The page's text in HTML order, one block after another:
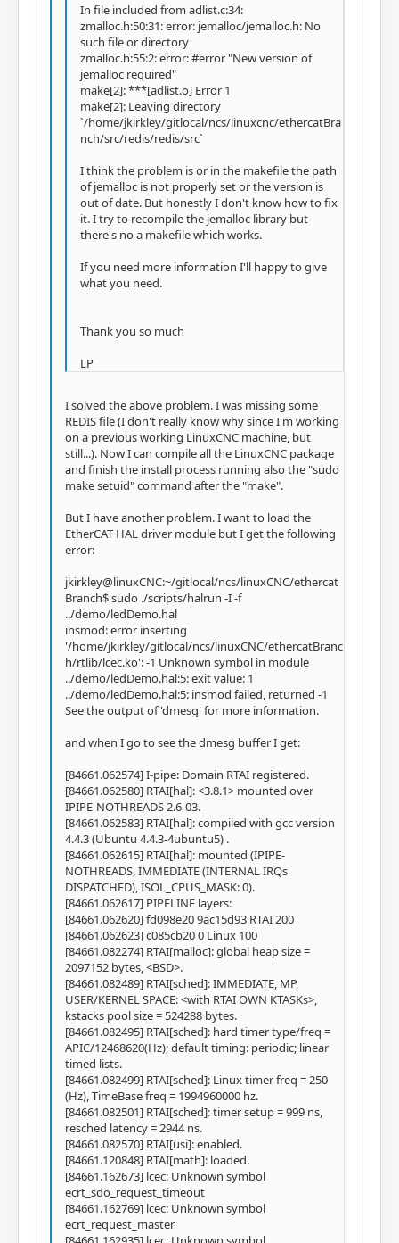
In file included from adlist.c:34:
zmalloc.h:50:31: error: jemalloc/jemalloc.h: No
such file or directory
zmalloc.h:55:2: error: #error "New version of
jemalloc required"
make[2]: ***[adlist.o] Error 1
make[2]: Leaving directory
`/home/jkirkley/gitlocal/ncs/linuxcnc/ethercatBra
nch/src/redis/redis/src`
I think the problem is or in the makefile the path
of jemalloc is not properly set or the version is
out of date. But honestly I don't know how to fix
it. I try to recompile the jemalloc library but
there's no a makefile which works.
If you need more information I'll happy to give
what you need.
Thank you so much
LP
I solved the above problem. I was missing some
REDIS file (I don't really know why since I'm working
on a previous working LinuxCNC machine, but
still...). Now I can compile all the LinuxCNC package
and finish the install process running also the "sudo
make setuid" command after the "make".
But I have another problem. I want to load the
EtherCAT HAL driver module but I get the following
error:
jkirkley@linuxCNC:~/gitlocal/ncs/linuxCNC/ethercat
Branch$ sudo ./scripts/halrun -I -f
../demo/ledDemo.hal
insmod: error inserting
'/home/jkirkley/gitlocal/ncs/linuxCNC/ethercatBranc
h/rtlib/lcec.ko': -1 Unknown symbol in module
../demo/ledDemo.hal:5: exit value: 1
../demo/ledDemo.hal:5: insmod failed, returned -1
See the output of 'dmesg' for more information.
and when I go to see the dmesg buffer I get:
[84661.062574] I-pipe: Domain RTAI registered.
[84661.062580] RTAI[hal]: <3.8.1> mounted over
IPIPE-NOTHREADS 2.6-03.
[84661.062583] RTAI[hal]: compiled with gcc version
4.4.3 (Ubuntu 4.4.3-4ubuntu5) .
[84661.062615] RTAI[hal]: mounted (IPIPE-
NOTHREADS, IMMEDIATE (INTERNAL IRQs
DISPATCHED), ISOL_CPUS_MASK: 0).
[84661.062617] PIPELINE layers:
[84661.062620] fd098e20 9ac15d93 RTAI 200
[84661.062623] c085cb20 0 Linux 100
[84661.082274] RTAI[malloc]: global heap size =
2097152 bytes, <BSD>.
[84661.082489] RTAI[sched]: IMMEDIATE, MP,
USER/KERNEL SPACE: <with RTAI OWN KTASKs>,
kstacks pool size = 524288 bytes.
[84661.082495] RTAI[sched]: hard timer type/freq =
APIC/12468620(Hz); default timing: periodic; linear
timed lists.
[84661.082499] RTAI[sched]: Linux timer freq = 250
(Hz), TimeBase freq = 1994960000 hz.
[84661.082501] RTAI[sched]: timer setup = 999 ns,
resched latency = 2944 ns.
[84661.082570] RTAI[usi]: enabled.
[84661.120848] RTAI[math]: loaded.
[84661.162673] lcec: Unknown symbol
ecrt_sdo_request_timeout
[84661.162769] lcec: Unknown symbol
ecrt_request_master